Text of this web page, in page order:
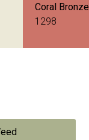
Coral Bronze
1298